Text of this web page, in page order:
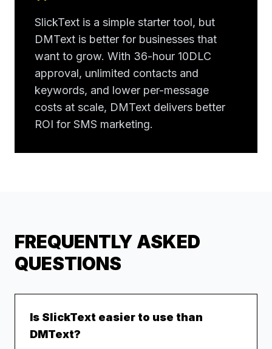
SlickText is a simple starter tool, but
DMText is better for businesses that
want to grow. With 36-hour 10DLC
approval, unlimited contacts and
keywords, and lower per-message
costs at scale, DMText delivers better
ROI for SMS marketing.
FREQUENTLY ASKED
QUESTIONS
Is SlickText easier to use than
DMText?